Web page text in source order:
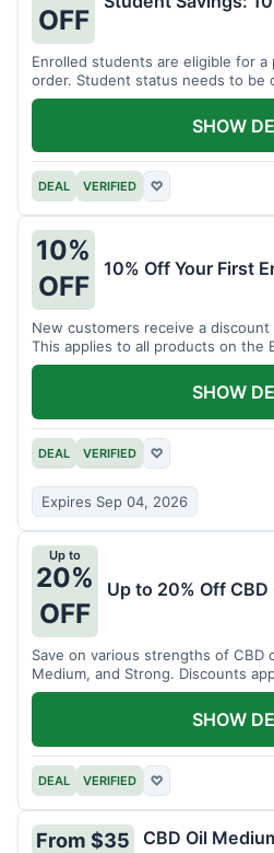
OFF
Enrolled students are eligible for
order. Student status needs to be
DEAL VERIFIED ♡
SHOW
10%
OFF
10% Off Your First
New customers receive a
This applies to all products on the
DEAL VERIFIED ♡
Expires Sep 04, 2026
SHOW
Up to
20%
OFF
Up to 20% Off
Save on various strengths of CBD
Medium, and Strong. Discounts
DEAL VERIFIED ♡
SHOW
From $35 CBD Oil